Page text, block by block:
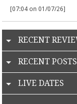
[07:04 on 01/07/26]
RECENT
RECENT POSTS
LIVE DATES